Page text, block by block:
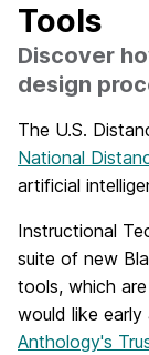
Tools
Discover
design
The U.S.
National
artificial
Instructional
suite of new
tools, which
would like
Anthology's